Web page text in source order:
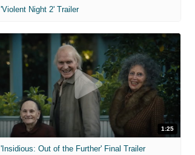
'Violent Night 2' Trailer
1:25
'Insidious: Out of the Further' Final Trailer